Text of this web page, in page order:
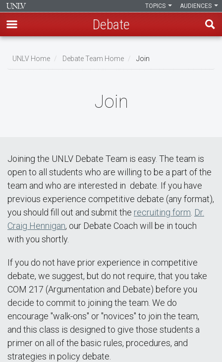
main
AUDIENCES
TOPICS
Debate
UNLV Home Debate Team Home Join
Join
Joining the UNLV Debate Team is easy. The team is
open to all students who are willing to be a part of the
team and who are interested in debate. If you have
previous experience competitive debate (any format),
you should fill out and submit the recruiting form Dr.
Craig Hennigan, our Debate Coach will be in touch
with you shortly.
If you do not have prior experience in competitive
debate, we suggest, but do not require, that you take
COM 217 (Argumentation and Debate) before you
decide to commit to joining the team. We do
encourage "walk-ons" or "novices" to join the team,
and this class is designed to give those students a
primer on all of the basic rules, procedures, and
strategies in policy debate.